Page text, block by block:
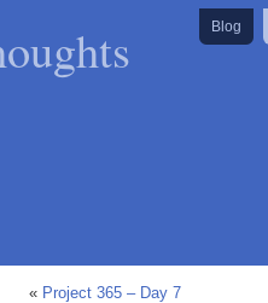
Blog
« Project 365 – Day 7